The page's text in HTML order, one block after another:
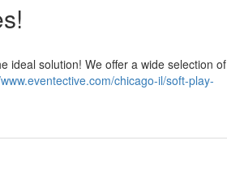
ideal solution! We offer a wide selection of
chicago-il/soft-play-